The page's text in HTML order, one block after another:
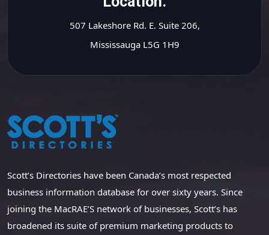
507 Lakeshore Rd. E. Suite 206,
Mississauga L5G 1H9
Scott’s Directories have been Canada’s most respected
business information database for over sixty years. Since
joining the MacRAE’S network of businesses, Scott’s has
broadened its suite of premium marketing products to